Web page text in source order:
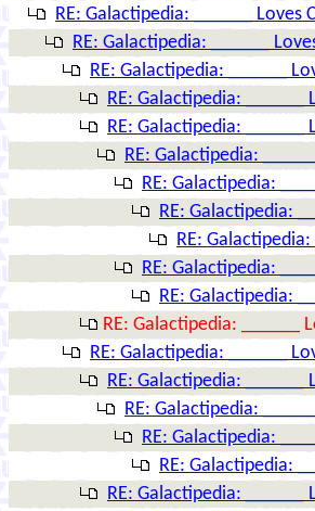
RE: Galactipedia: ______ Loves
RE: Galactipedia: ______
RE: Galactipedia: ______
RE: Galactipedia: ______
RE: Galactipedia: ______
RE: Galactipedia:
RE: Galactipedia:
RE: Galactipedia:
RE:
RE: Galactipedia:
RE: Galactipedia:
RE: Galactipedia: ______
RE: Galactipedia: ______
RE: Galactipedia: ______
RE: Galactipedia:
RE: Galactipedia:
RE: Galactipedia:
RE: Galactipedia: ______